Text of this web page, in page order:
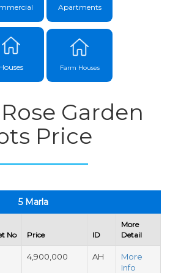
Apartments
Houses Farm Houses
Garden
Price
5 Marla
No Price ID
More
Detail
4,900,000 AH
More
Info